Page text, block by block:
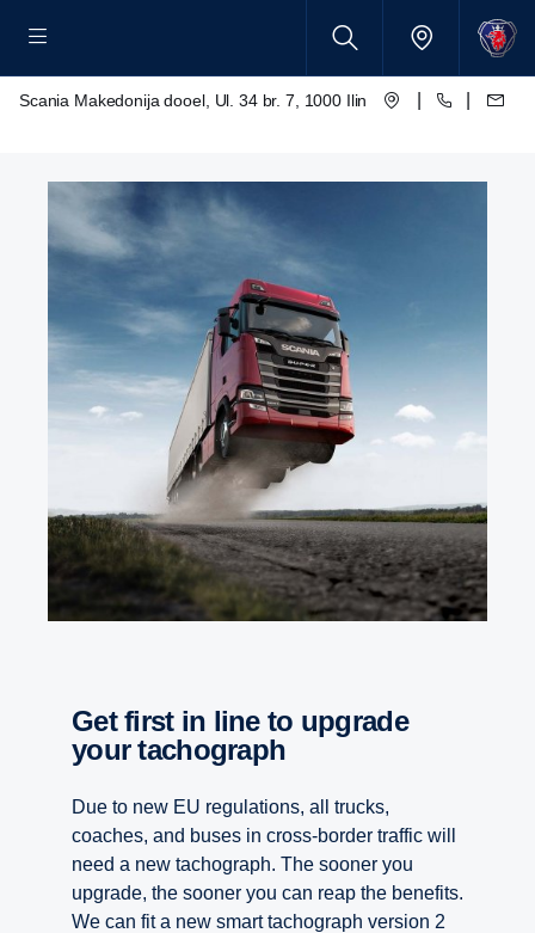
Scania Makedonija dooel, Ul. 34 br. 7, 1000 Ilinden – Skopje
Get first in line to upgrade
your tachograph
Due to new EU regulations, all trucks,
coaches, and buses in cross-border traffic will
need a new tachograph. The sooner you
upgrade, the sooner you can reap the benefits.
We can fit a new smart tachograph version 2